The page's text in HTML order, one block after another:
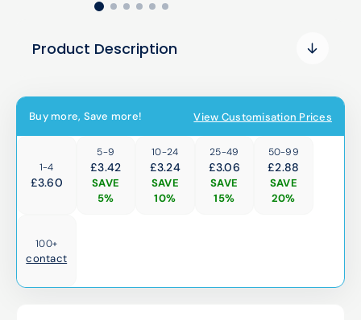
Product Description
Buy more, Save more! View Customisation Prices
1-4
£3.60
5-9
£3.42
SAVE
5%
10-24
£3.24
SAVE
10%
25-49
£3.06
SAVE
15%
50-99
£2.88
SAVE
20%
100+
contact